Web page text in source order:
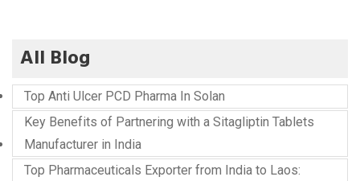
All Blog
Top Anti Ulcer PCD Pharma In Solan
Key Benefits of Partnering with a Sitagliptin Tablets
Manufacturer in India
Top Pharmaceuticals Exporter from India to Laos: